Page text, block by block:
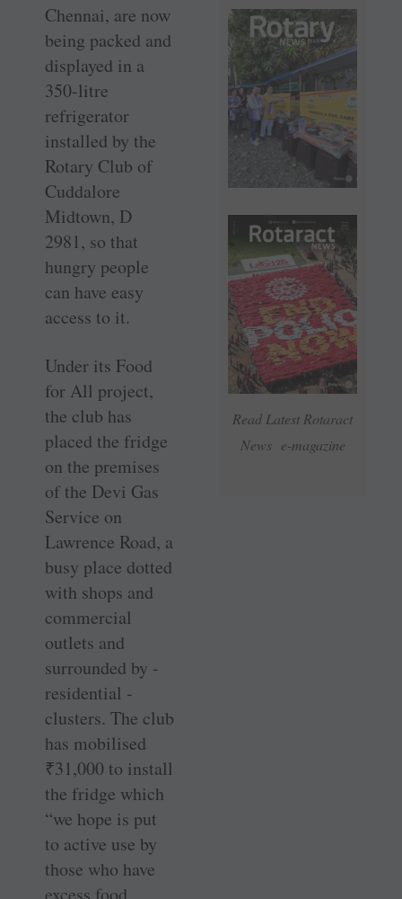
Read Latest Rotaract
News e-magazine
Chennai, are now
being packed and
displayed in a
350-litre
refrigerator
installed by the
Rotary Club of
Cuddalore
Midtown, D
2981, so that
hungry people
can have easy
access to it.
Under its Food
for All project,
the club has
placed the fridge
on the premises
of the Devi Gas
Service on
Lawrence Road, a
busy place dotted
with shops and
commercial
outlets and
surrounded by ­
residential ­
clusters. The club
has mobilised
₹31,000 to install
the fridge which
“we hope is put
to active use by
those who have